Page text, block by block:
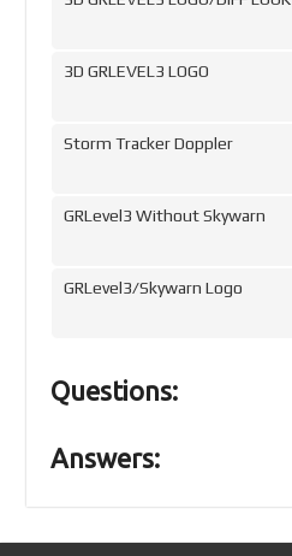
3D GRLEVEL3 LOGO
Storm Tracker Doppler
GRLevel3 Without Skywarn
GRLevel3/Skywarn Logo
Questions:
Answers: